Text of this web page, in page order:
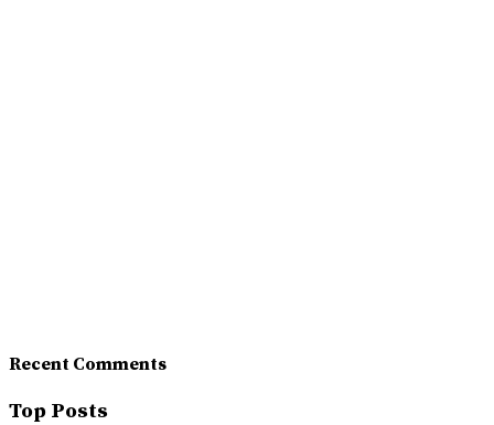
Recent Comments
Top Posts